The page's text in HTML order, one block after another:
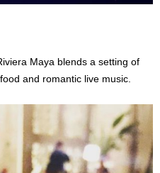
Maya blends a setting of
and romantic live music.